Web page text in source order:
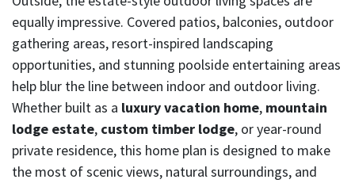
equally impressive. Covered patios, balconies, outdoor
gathering areas, resort-inspired landscaping
opportunities, and stunning poolside entertaining areas
help blur the line between indoor and outdoor living.
Whether built as a luxury vacation home, mountain
lodge estate, custom timber lodge, or year-round
private residence, this home plan is designed to make
the most of scenic views, natural surroundings, and